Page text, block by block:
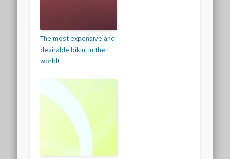
The most expensive and
desirable bikini in the
world!